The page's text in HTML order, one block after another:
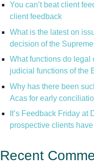
You can’t beat client
client feedback
What is the latest on
decision of the
What functions do legal
judicial functions of the
Why has there been
Acas for early
It’s Feedback Friday at
prospective clients
Recent